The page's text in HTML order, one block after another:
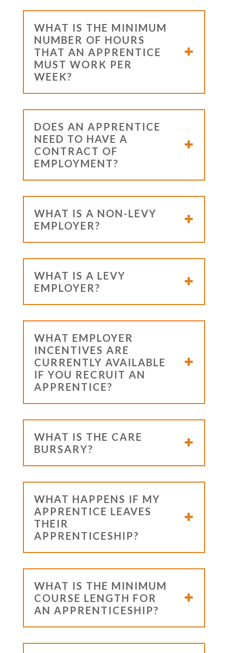
WHAT IS THE MINIMUM
NUMBER OF HOURS
THAT AN APPRENTICE
MUST WORK PER
WEEK?
DOES AN APPRENTICE
NEED TO HAVE A
CONTRACT OF
EMPLOYMENT?
WHAT IS A NON-LEVY
EMPLOYER?
WHAT IS A LEVY
EMPLOYER?
WHAT EMPLOYER
INCENTIVES ARE
CURRENTLY AVAILABLE
IF YOU RECRUIT AN
APPRENTICE?
WHAT IS THE CARE
BURSARY?
WHAT HAPPENS IF MY
APPRENTICE LEAVES
THEIR
APPRENTICESHIP?
WHAT IS THE MINIMUM
COURSE LENGTH FOR
AN APPRENTICESHIP?